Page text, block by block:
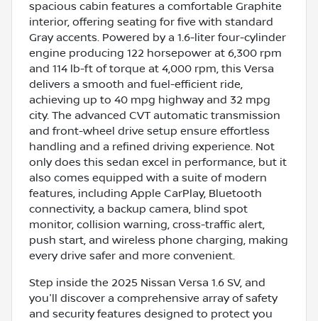
spacious cabin features a comfortable Graphite
interior, offering seating for five with standard
Gray accents. Powered by a 1.6-liter four-cylinder
engine producing 122 horsepower at 6,300 rpm
and 114 lb-ft of torque at 4,000 rpm, this Versa
delivers a smooth and fuel-efficient ride,
achieving up to 40 mpg highway and 32 mpg
city. The advanced CVT automatic transmission
and front-wheel drive setup ensure effortless
handling and a refined driving experience. Not
only does this sedan excel in performance, but it
also comes equipped with a suite of modern
features, including Apple CarPlay, Bluetooth
connectivity, a backup camera, blind spot
monitor, collision warning, cross-traffic alert,
push start, and wireless phone charging, making
every drive safer and more convenient.
Step inside the 2025 Nissan Versa 1.6 SV, and
you'll discover a comprehensive array of safety
and security features designed to protect you